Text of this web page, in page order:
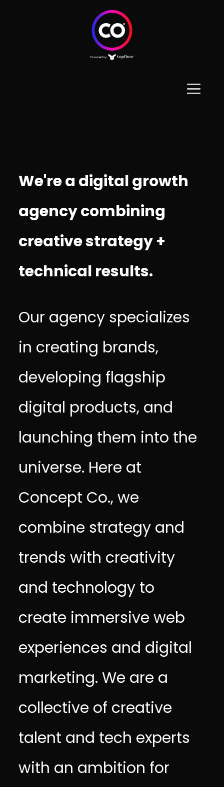
We're a digital growth
agency combining
creative strategy +
technical results.
Our agency specializes
in creating brands,
developing flagship
digital products, and
launching them into the
universe. Here at
Concept Co., we
combine strategy and
trends with creativity
and technology to
create immersive web
experiences and digital
marketing. We are a
collective of creative
talent and tech experts
with an ambition for